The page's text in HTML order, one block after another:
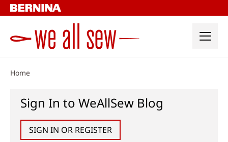
Skip
to
Home
Sign In to WeAllSew Blog
SIGN IN OR REGISTER